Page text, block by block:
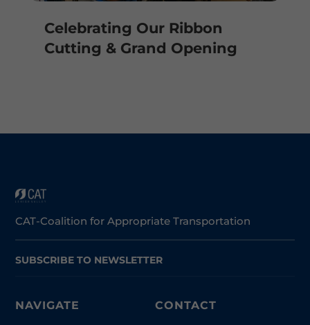
Celebrating Our Ribbon
Cutting & Grand Opening
CAT-Coalition for Appropriate Transportation
SUBSCRIBE TO NEWSLETTER
NAVIGATE CONTACT